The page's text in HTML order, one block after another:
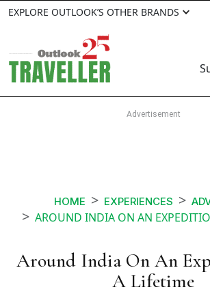
EXPLORE OUTLOOK’S OTHER BRANDS
HOME EXPERIENCES
AROUND INDIA ON AN EXPEDITION
Around India On An
A Lifetime